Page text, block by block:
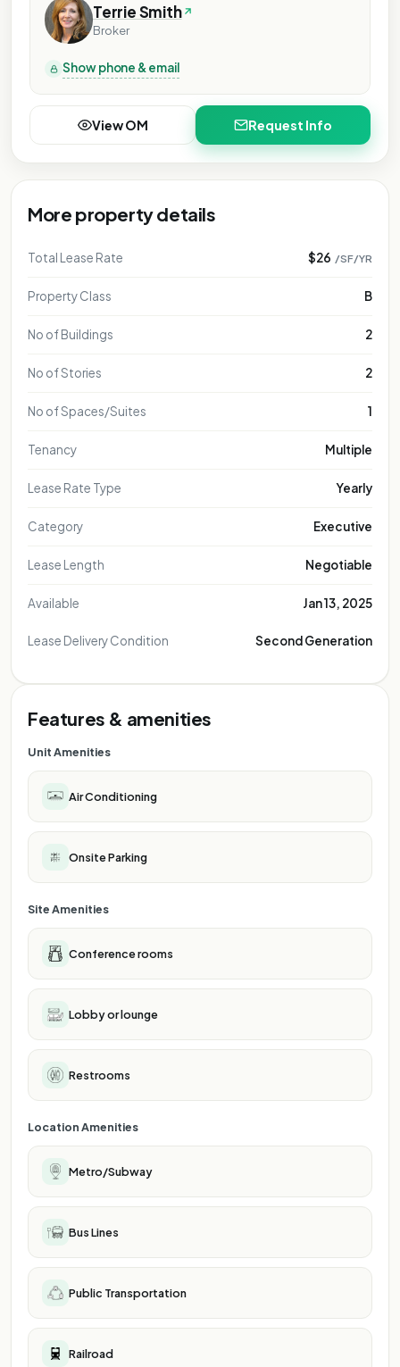
Terrie Smith
Broker
Show phone & email
View OM Request Info
More property details
Total Lease Rate $26 /SF/YR
Property Class B
No of Buildings 2
No of Stories 2
No of Spaces/Suites 1
Tenancy Multiple
Lease Rate Type Yearly
Category Executive
Lease Length Negotiable
Available Jan 13, 2025
Lease Delivery Condition Second Generation
Features & amenities
Unit Amenities
Air Conditioning
Onsite Parking
Site Amenities
Conference rooms
Lobby or lounge
Restrooms
Location Amenities
Metro/Subway
Bus Lines
Public Transportation
Railroad